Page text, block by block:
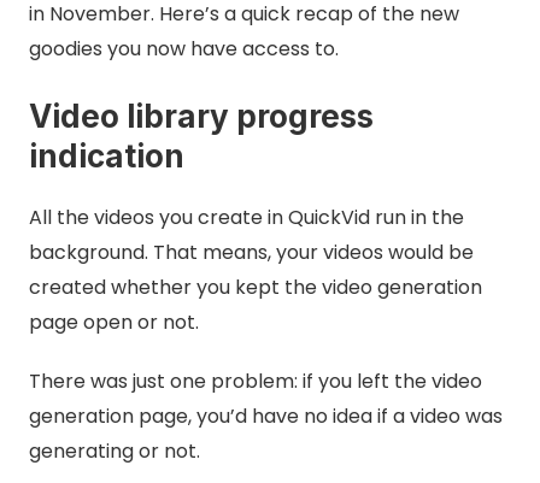
in November. Here’s a quick recap of the new
goodies you now have access to.
Video library progress
indication
All the videos you create in QuickVid run in the
background. That means, your videos would be
created whether you kept the video generation
page open or not.
There was just one problem: if you left the video
generation page, you’d have no idea if a video was
generating or not.